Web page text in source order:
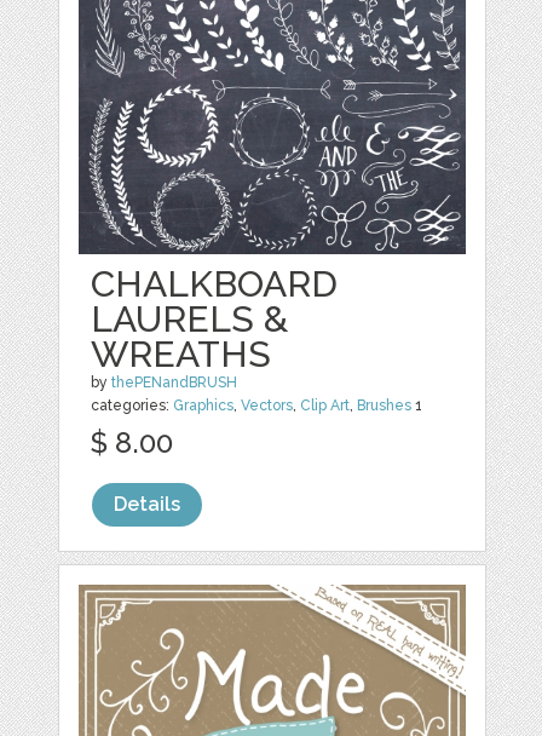
CHALKBOARD
LAURELS &
WREATHS
bythePENandBRUSH
categories: Graphics,Vectors, Clip Art, Brushes 1
$ 8.00
Details